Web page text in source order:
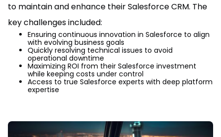
to maintain and enhance their Salesforce CRM. The
key challenges included:
Ensuring continuous innovation in Salesforce to align
with evolving business goals
Quickly resolving technical issues to avoid
operational downtime
Maximizing ROI from their Salesforce investment
while keeping costs under control
Access to true Salesforce experts with deep platform
expertise